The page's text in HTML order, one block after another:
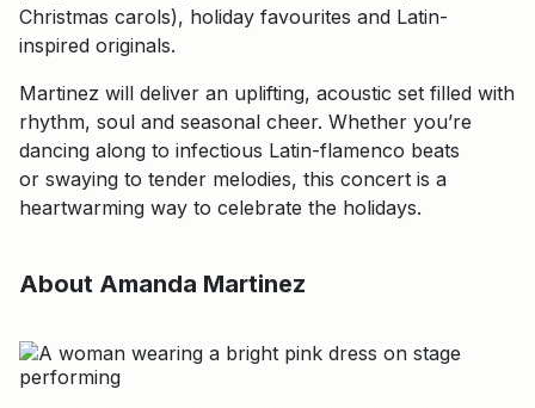
Christmas carols), holiday favourites and Latin-
inspired originals.
Martinez will deliver an uplifting, acoustic set filled with
rhythm, soul and seasonal cheer. Whether you’re
dancing along to infectious Latin-flamenco beats
or swaying to tender melodies, this concert is a
heartwarming way to celebrate the holidays.
About Amanda Martinez